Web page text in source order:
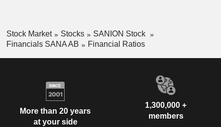
Stock Market Stocks
SANION Stock
Financials SANA AB
Financial Ratios
More than 20 years
at your side
1,300,000 +
members